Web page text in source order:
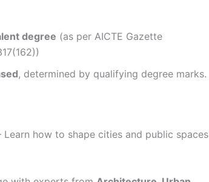
degree (as per AICTE Gazette
, determined by qualifying degree marks.
Learn how to shape cities and public spaces